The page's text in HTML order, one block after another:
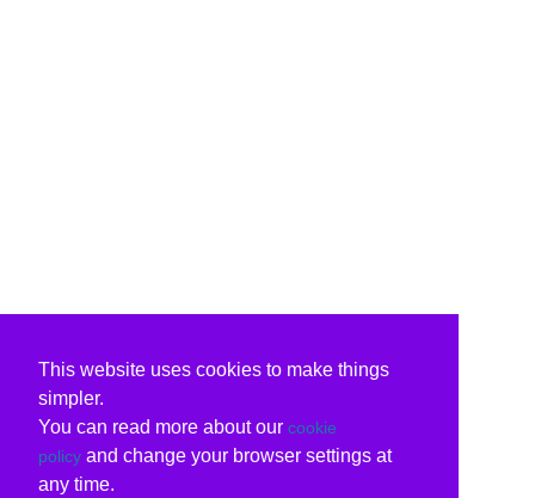
This website uses cookies to make things
simpler.
You can read more about our cookie
policy and change your browser settings at
any time.